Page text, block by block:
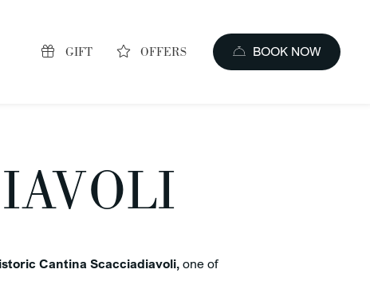
GIFT OFFERS BOOK NOW
of booking
Cantina Scacciadiavoli,one of